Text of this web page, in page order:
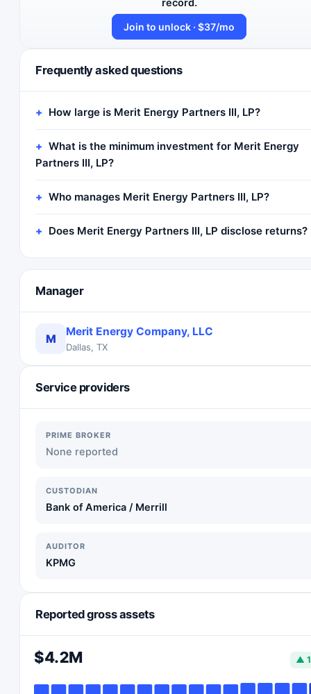
record.
Join to unlock · $37/mo
Frequently asked questions
How large is Merit Energy Partners III, LP?
What is the minimum investment for Merit Energy
Partners III, LP?
Who manages Merit Energy Partners III, LP?
Does Merit Energy Partners III, LP disclose returns?
Manager
M Merit Energy Company, LLC
Dallas, TX
Service providers
PRIME BROKER
None reported
CUSTODIAN
Bank of America / Merrill
AUDITOR
KPMG
Reported gross assets
$4.2M ▲